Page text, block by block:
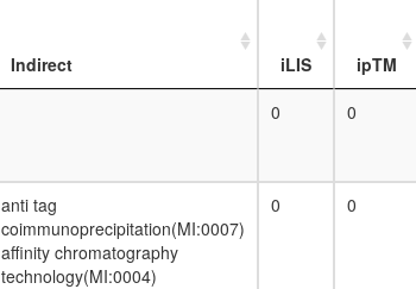
Indirect iLIS
ipTM
0 0
anti tag
coimmunoprecipitation(MI:0007)
affinity chromatography
technology(MI:0004)
0 0